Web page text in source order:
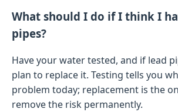
What should I do if I think I
pipes?
Have your water tested, and if lead
plan to replace it. Testing tells you
problem today; replacement is the
remove the risk permanently.